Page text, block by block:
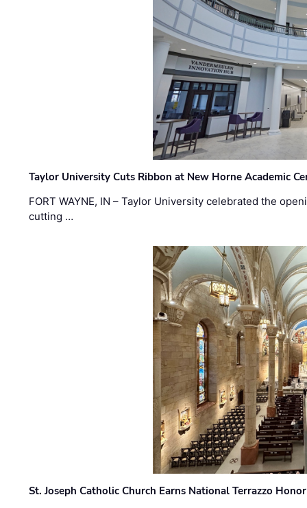
Taylor University Cuts Ribbon at New Horne Academic
FORT WAYNE, IN – Taylor University celebrated the
cutting …
St. Joseph Catholic Church Earns National Terrazzo Honor